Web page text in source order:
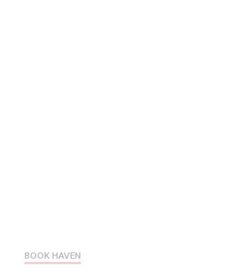
BOOK HAVEN